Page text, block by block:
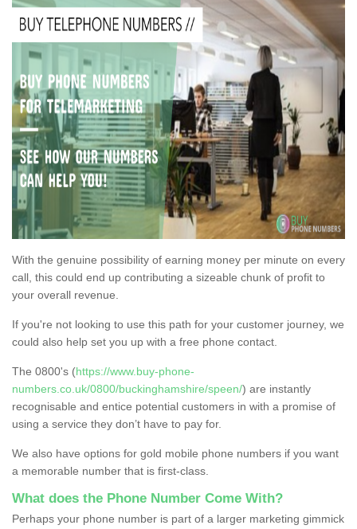
With the genuine possibility of earning money per minute on every
call, this could end up contributing a sizeable chunk of profit to
your overall revenue.
If you're not looking to use this path for your customer journey, we
could also help set you up with a free phone contact.
The 0800's (https://www.buy-phone-
numbers.co.uk/0800/buckinghamshire/speen/) are instantly
recognisable and entice potential customers in with a promise of
using a service they don’t have to pay for.
We also have options for gold mobile phone numbers if you want
a memorable number that is first-class.
What does the Phone Number Come With?
Perhaps your phone number is part of a larger marketing gimmick